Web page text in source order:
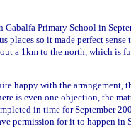
Primary School in
places so it made perfect
a 1km to the north, which is
happy with the arrangement,
is even one objection, the
in time for September
permission for it to happen in